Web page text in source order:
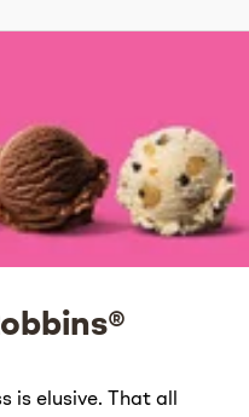
is elusive. That all